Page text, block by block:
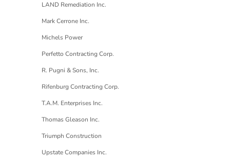
LAND Remediation Inc.
Mark Cerrone Inc.
Michels Power
Perfetto Contracting Corp.
R. Pugni & Sons, Inc.
Rifenburg Contracting Corp.
T.A.M. Enterprises Inc.
Thomas Gleason Inc.
Triumph Construction
Upstate Companies Inc.